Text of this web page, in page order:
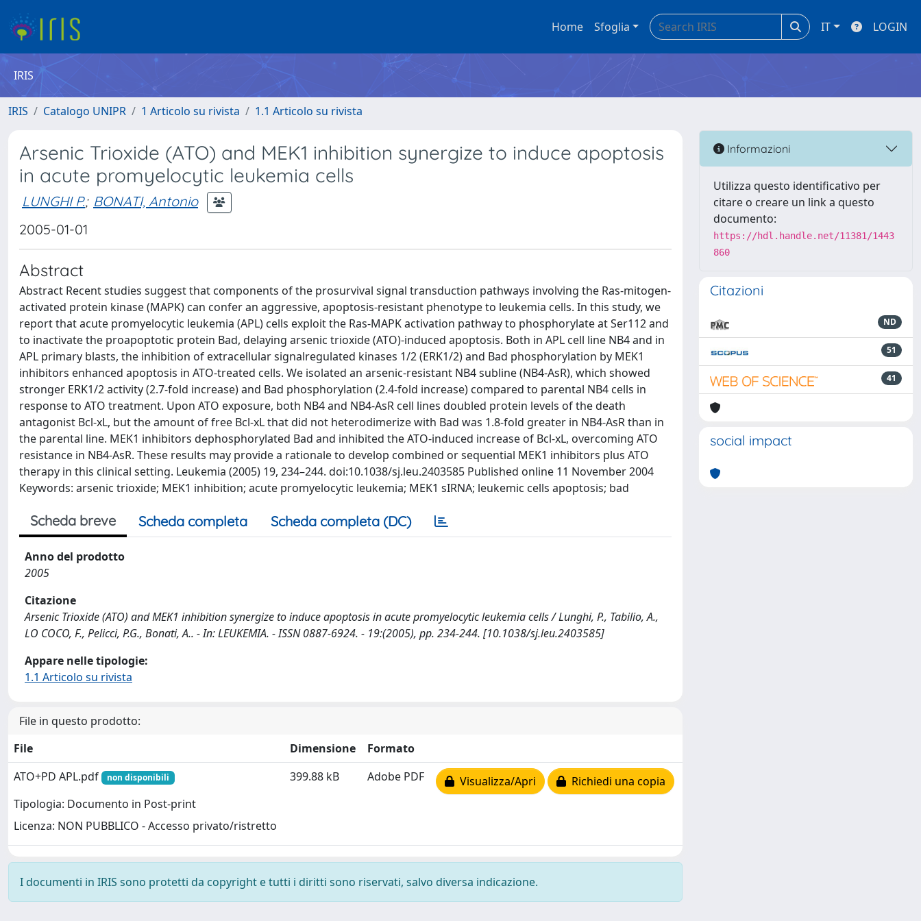
Home Sfoglia IT LOGIN
IRIS
IRIS Catalogo UNIPR 1 Articolo su rivista 1.1 Articolo su rivista
Arsenic Trioxide (ATO) and MEK1 inhibition synergize to induce apoptosis
in acute promyelocytic leukemia cells
LUNGHI P.; BONATI, Antonio
2005-01-01
Abstract
Abstract Recent studies suggest that components of the prosurvival signal transduction pathways involving the Ras-mitogen-
activated protein kinase (MAPK) can confer an aggressive, apoptosis-resistant phenotype to leukemia cells. In this study, we
report that acute promyelocytic leukemia (APL) cells exploit the Ras-MAPK activation pathway to phosphorylate at Ser112 and
to inactivate the proapoptotic protein Bad, delaying arsenic trioxide (ATO)-induced apoptosis. Both in APL cell line NB4 and in
APL primary blasts, the inhibition of extracellular signalregulated kinases 1/2 (ERK1/2) and Bad phosphorylation by MEK1
inhibitors enhanced apoptosis in ATO-treated cells. We isolated an arsenic-resistant NB4 subline (NB4-AsR), which showed
stronger ERK1/2 activity (2.7-fold increase) and Bad phosphorylation (2.4-fold increase) compared to parental NB4 cells in
response to ATO treatment. Upon ATO exposure, both NB4 and NB4-AsR cell lines doubled protein levels of the death
antagonist Bcl-xL, but the amount of free Bcl-xL that did not heterodimerize with Bad was 1.8-fold greater in NB4-AsR than in
the parental line. MEK1 inhibitors dephosphorylated Bad and inhibited the ATO-induced increase of Bcl-xL, overcoming ATO
resistance in NB4-AsR. These results may provide a rationale to develop combined or sequential MEK1 inhibitors plus ATO
therapy in this clinical setting. Leukemia (2005) 19, 234–244. doi:10.1038/sj.leu.2403585 Published online 11 November 2004
Keywords: arsenic trioxide; MEK1 inhibition; acute promyelocytic leukemia; MEK1 sIRNA; leukemic cells apoptosis; bad
Scheda breve Scheda completa Scheda completa (DC)
Anno del prodotto
2005
Citazione
Arsenic Trioxide (ATO) and MEK1 inhibition synergize to induce apoptosis in acute promyelocytic leukemia cells / Lunghi, P., Tabilio, A.,
LO COCO, F., Pelicci, P.G., Bonati, A.. - In: LEUKEMIA. - ISSN 0887-6924. - 19:(2005), pp. 234-244. [10.1038/sj.leu.2403585]
Appare nelle tipologie:
1.1 Articolo su rivista
File in questo prodotto:
File
Dimensione
Formato
ATO+PD APL.pdf
non disponibili
Tipologia: Documento in Post-print
Licenza: NON PUBBLICO - Accesso privato/ristretto
399.88 kB Adobe PDF Visualizza/Apri Richiedi una copia
I documenti in IRIS sono protetti da copyright e tutti i diritti sono riservati, salvo diversa indicazione.
Informazioni
Utilizza questo identificativo per
citare o creare un link a questo
documento:
https://hdl.handle.net/11381/1443
860
Citazioni
ND
51
41
social impact